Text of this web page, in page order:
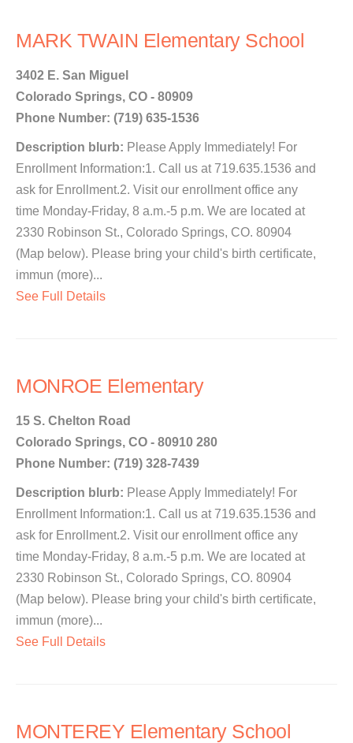
MARK TWAIN Elementary School
3402 E. San Miguel
Colorado Springs, CO - 80909
Phone Number: (719) 635-1536
Description blurb: Please Apply Immediately! For
Enrollment Information:1. Call us at 719.635.1536 and
ask for Enrollment.2. Visit our enrollment office any
time Monday-Friday, 8 a.m.-5 p.m. We are located at
2330 Robinson St., Colorado Springs, CO. 80904
(Map below). Please bring your child's birth certificate,
immun (more)...
See Full Details
MONROE Elementary
15 S. Chelton Road
Colorado Springs, CO - 80910 280
Phone Number: (719) 328-7439
Description blurb: Please Apply Immediately! For
Enrollment Information:1. Call us at 719.635.1536 and
ask for Enrollment.2. Visit our enrollment office any
time Monday-Friday, 8 a.m.-5 p.m. We are located at
2330 Robinson St., Colorado Springs, CO. 80904
(Map below). Please bring your child's birth certificate,
immun (more)...
See Full Details
MONTEREY Elementary School